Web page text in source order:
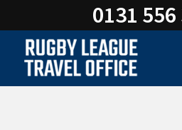
0131 556